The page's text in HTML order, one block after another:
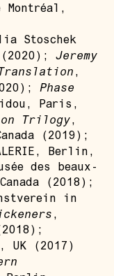
Montréal,
Stoschek
Jeremy
,
Phase
Paris,
Trilogy,
(2019);
Berlin,
des beaux-
(2018);
in
,
UK (2017)